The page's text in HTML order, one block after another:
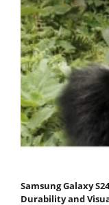
Samsung Galaxy
Durability and